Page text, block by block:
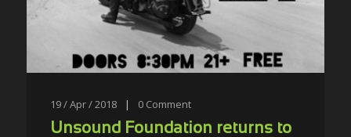
19 / Apr / 2018 | 0 Comment
Unsound Foundation returns to